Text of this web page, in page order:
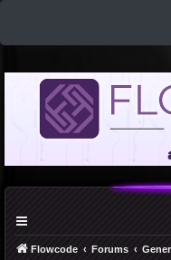
Flowcode Forums